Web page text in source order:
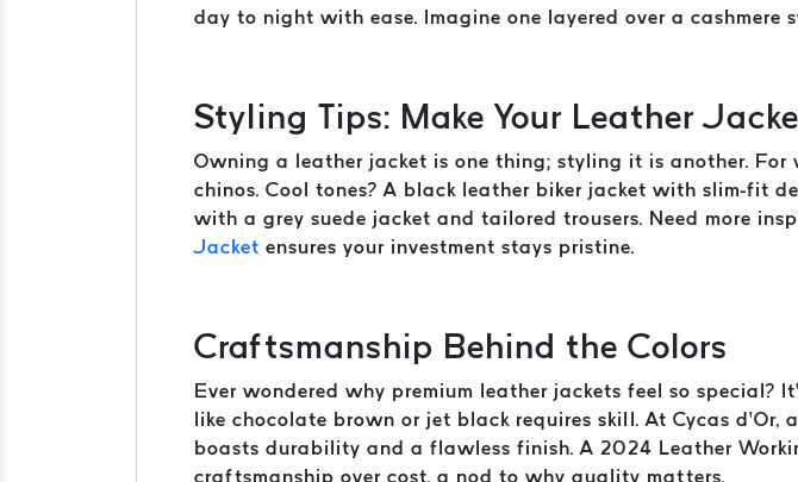
day to night with ease. Imagine one layered over a cashmere
Styling Tips: Make Your Leather
Owning a leather jacket is one thing; styling it is another.
chinos. Cool tones? A black leather biker jacket with slim-fit
with a grey suede jacket and tailored trousers. Need more
Jacket ensures your investment stays pristine.
Craftsmanship Behind the Colors
Ever wondered why premium leather jackets feel so special?
like chocolate brown or jet black requires skill. At Cycas
boasts durability and a flawless finish. A 2024 Leather
craftsmanship over cost, a nod to why quality matters.